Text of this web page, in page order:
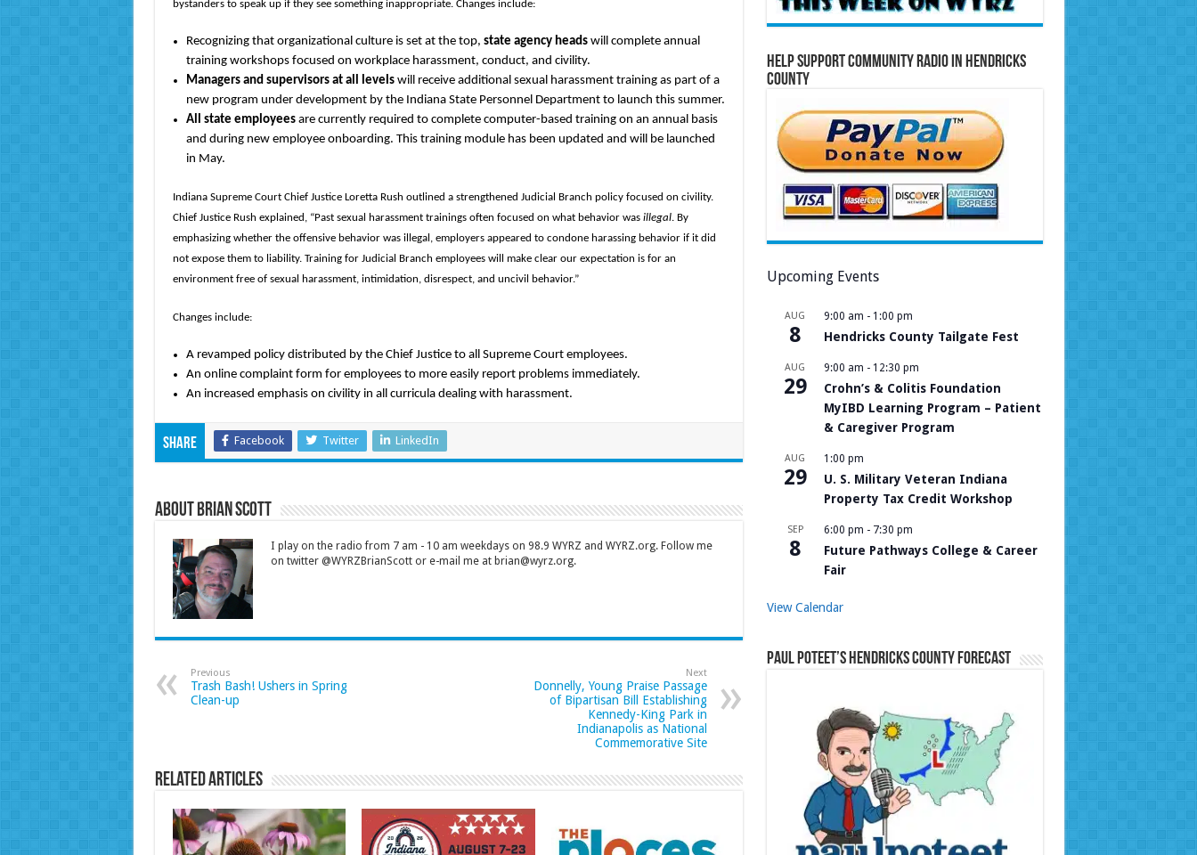
bystanders to speak up if they see something inappropriate. Changes include:
Recognizing that organizational culture is set at the top, state agency headswill complete annual
training workshops focused on workplace harassment, conduct, and civility.
Managers and supervisors at all levelswill receive additional sexual harassment training as part of a
new program under development by the Indiana State Personnel Department to launch this summer.
All state employeesare currently required to complete computer-based training on an annual basis
and during new employee onboarding. This training module has been updated and will be launched
in May.
Indiana Supreme Court Chief Justice Loretta Rush outlined a strengthened Judicial Branch policy focused on civility.
Chief Justice Rush explained, “Past sexual harassment trainings often focused on what behavior was illegal. By
emphasizing whether the offensive behavior was illegal, employers appeared to condone harassing behavior if it did
not expose them to liability. Training for Judicial Branch employees will make clear our expectation is for an
environment free of sexual harassment, intimidation, disrespect, and uncivil behavior.”
Changes include:
A revamped policy distributed by the Chief Justice to all Supreme Court employees.
An online complaint form for employees to more easily report problems immediately.
An increased emphasis on civility in all curricula dealing with harassment.
Share Facebook Twitter LinkedIn
About Brian Scott
I play on the radio from 7 am - 10 am weekdays on 98.9 WYRZ and WYRZ.org. Follow me
on twitter @WYRZBrianScott or e-mail me at brian@wyrz.org.
Previous
Trash Bash! Ushers in Spring
Clean-up
Next
Donnelly, Young Praise Passage
of Bipartisan Bill Establishing
Kennedy-King Park in
Indianapolis as National
Commemorative Site
Related Articles
Help Support Community Radio in Hendricks
County
Upcoming Events
AUG
8
9:00 am - 1:00 pm
Hendricks County Tailgate Fest
AUG
29
9:00 am - 12:30 pm
Crohn’s & Colitis Foundation
MyIBD Learning Program – Patient
& Caregiver Program
AUG
29
1:00 pm
U. S. Military Veteran Indiana
Property Tax Credit Workshop
SEP
8
6:00 pm - 7:30 pm
Future Pathways College & Career
Fair
View Calendar
Paul Poteet’s Hendricks County Forecast